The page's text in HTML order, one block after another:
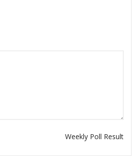
Weekly Poll Result